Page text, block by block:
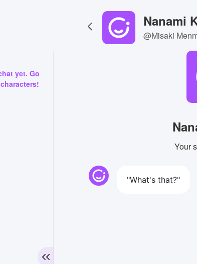
yet. Go
Nanami
@Misaki
Your
"What's that?"